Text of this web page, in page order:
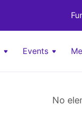
Events
No